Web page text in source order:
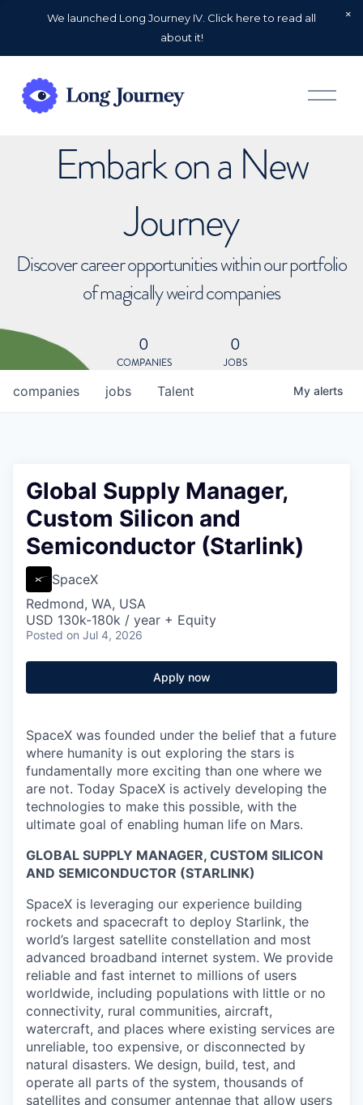
We launched Long Journey IV. Click here to read all
about it!
O
p
Embark on a New
Journey
Discover career opportunities within our portfolio
of magically weird companies
0
COMPANIES
0
JOBS
jobs
companies Talent My alerts
Global Supply Manager,
Custom Silicon and
Semiconductor (Starlink)
SpaceX
Redmond, WA, USA
USD 130k-180k / year + Equity
Posted on Jul 4, 2026
Apply now
SpaceX was founded under the belief that a future
where humanity is out exploring the stars is
fundamentally more exciting than one where we
are not. Today SpaceX is actively developing the
technologies to make this possible, with the
ultimate goal of enabling human life on Mars.
GLOBAL SUPPLY MANAGER, CUSTOM SILICON
AND SEMICONDUCTOR (STARLINK)
SpaceX is leveraging our experience building
rockets and spacecraft to deploy Starlink, the
world’s largest satellite constellation and most
advanced broadband internet system. We provide
reliable and fast internet to millions of users
worldwide, including populations with little or no
connectivity, rural communities, aircraft,
watercraft, and places where existing services are
unreliable, too expensive, or disconnected by
natural disasters. We design, build, test, and
operate all parts of the system, thousands of
satellites and consumer antennae that allow users